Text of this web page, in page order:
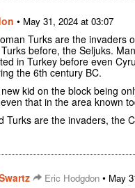
• May 31, 2024 at 03:07
Turks are the invaders
before, the Seljuks.
in Turkey before even
the 6th century BC.
kid on the block being
that in the area known
Turks are the invaders, the
Eric Hodgdon • May